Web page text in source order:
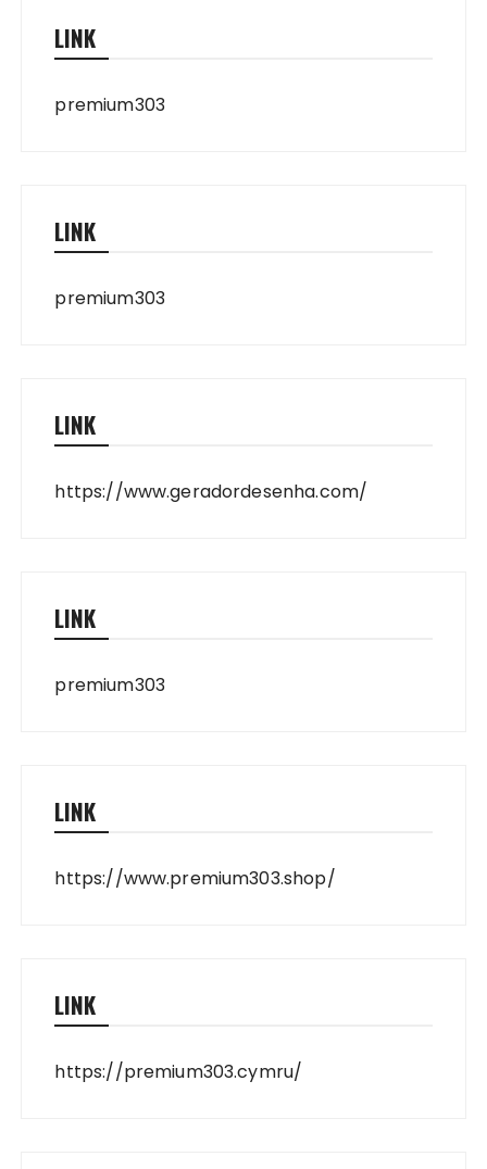
LINK
premium303
LINK
premium303
LINK
https://www.geradordesenha.com/
LINK
premium303
LINK
https://www.premium303.shop/
LINK
https://premium303.cymru/